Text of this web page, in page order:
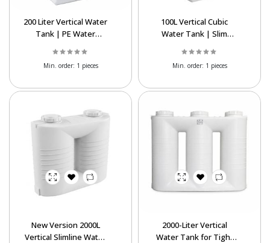
200 Liter Vertical Water
Tank | PE Water
Export
Min. order: 1 pieces
100L Vertical Cubic
Water Tank | Slim
Polyethylene Tank
Min. order: 1 pieces
New Version 2000L
Vertical Slimline Water
2000-Liter Vertical
Water Tank for Tight